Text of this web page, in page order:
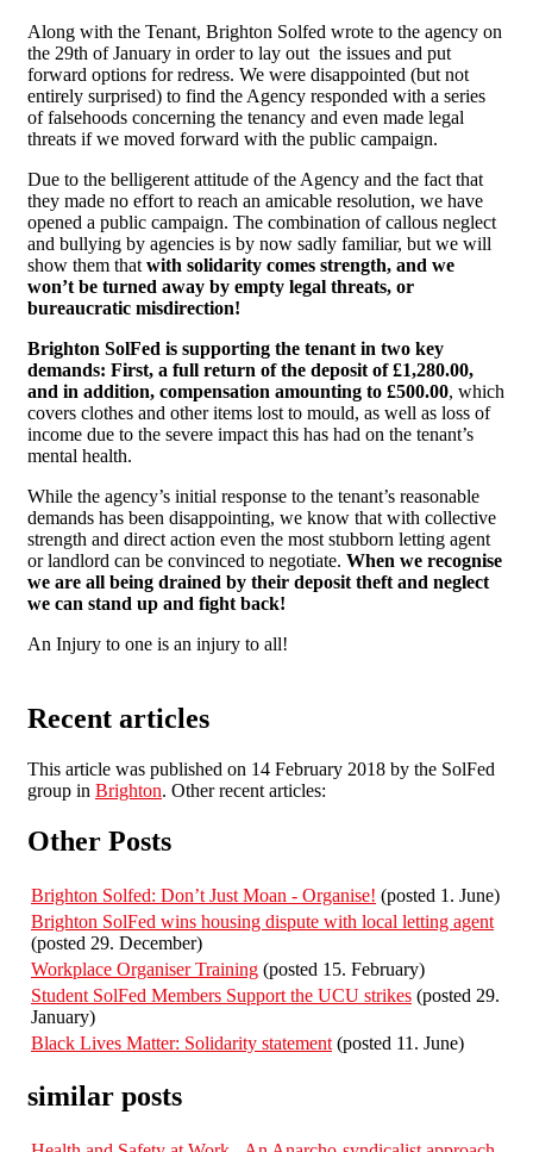
Along with the Tenant, Brighton Solfed wrote to the agency on
the 29th of January in order to lay out the issues and put
forward options for redress. We were disappointed (but not
entirely surprised) to find the Agency responded with a series
of falsehoods concerning the tenancy and even made legal
threats if we moved forward with the public campaign.
Due to the belligerent attitude of the Agency and the fact that
they made no effort to reach an amicable resolution, we have
opened a public campaign. The combination of callous neglect
and bullying by agencies is by now sadly familiar, but we will
show them that with solidarity comes strength, and we
won’t be turned away by empty legal threats, or
bureaucratic misdirection!
Brighton SolFed is supporting the tenant in two key
demands: First, a full return of the deposit of £1,280.00,
and in addition, compensation amounting to £500.00, which
covers clothes and other items lost to mould, as well as loss of
income due to the severe impact this has had on the tenant’s
mental health.
While the agency’s initial response to the tenant’s reasonable
demands has been disappointing, we know that with collective
strength and direct action even the most stubborn letting agent
or landlord can be convinced to negotiate. When we recognise
we are all being drained by their deposit theft and neglect
we can stand up and fight back!
An Injury to one is an injury to all!
Recent articles
This article was published on 14 February 2018 by the SolFed
group in Brighton. Other recent articles:
Other Posts
Brighton Solfed: Don’t Just Moan - Organise! (posted 1. June)
Brighton SolFed wins housing dispute with local letting agent
(posted 29. December)
Workplace Organiser Training (posted 15. February)
Student SolFed Members Support the UCU strikes (posted 29.
January)
Black Lives Matter: Solidarity statement (posted 11. June)
similar posts